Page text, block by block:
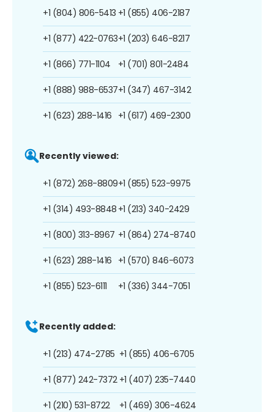
+1 (804) 806-5413
+1 (877) 422-0763
+1 (866) 771-1104
+1 (888) 988-6537
+1 (623) 288-1416
+1 (855) 406-2187
+1 (203) 646-8217
+1 (701) 801-2484
+1 (347) 467-3142
+1 (617) 469-2300
Recently viewed:
+1 (872) 268-8809
+1 (314) 493-8848
+1 (800) 313-8967
+1 (623) 288-1416
+1 (855) 523-6111
+1 (855) 523-9975
+1 (213) 340-2429
+1 (864) 274-8740
+1 (570) 846-6073
+1 (336) 344-7051
Recently added:
+1 (213) 474-2785
+1 (877) 242-7372
+1 (210) 531-8722
+1 (855) 406-6705
+1 (407) 235-7440
+1 (469) 306-4624